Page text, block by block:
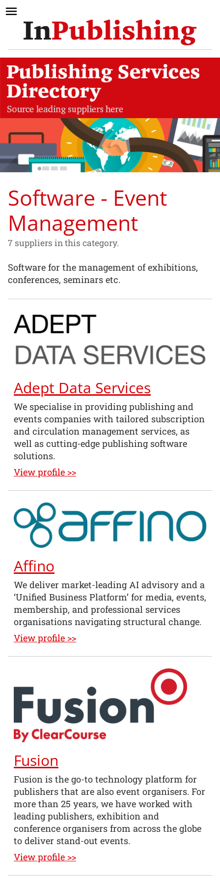
Software - Event
Management
7 suppliers in this category.
Software for the management of exhibitions,
conferences, seminars etc.
Adept Data Services
We specialise in providing publishing and
events companies with tailored subscription
and circulation management services, as
well as cutting-edge publishing software
solutions.
View profile >>
Affino
We deliver market-leading AI advisory and a
‘Unified Business Platform’ for media, events,
membership, and professional services
organisations navigating structural change.
View profile >>
Fusion
Fusion is the go-to technology platform for
publishers that are also event organisers. For
more than 25 years, we have worked with
leading publishers, exhibition and
conference organisers from across the globe
to deliver stand-out events.
View profile >>